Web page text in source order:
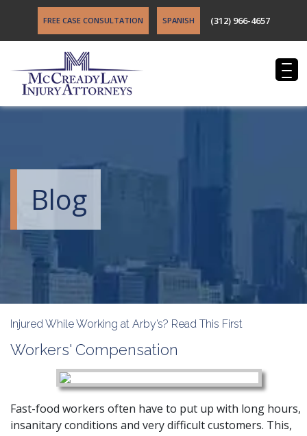
FREE CASE CONSULTATION SPANISH (312) 966-4657
Blog
Injured While Working at Arby’s? Read This First
Workers' Compensation
Fast-food workers often have to put up with long hours,
insanitary conditions and very difficult customers. This,